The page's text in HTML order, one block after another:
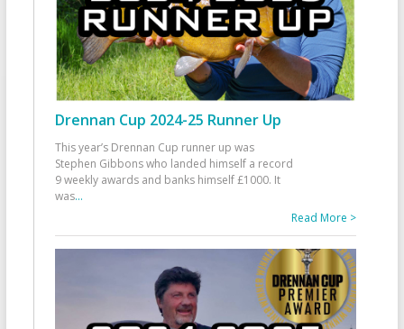
Drennan Cup 2024-25 Runner Up
This year’s Drennan Cup runner up was
Stephen Gibbons who landed himself a record
9 weekly awards and banks himself £1000. It
was...
Read More >